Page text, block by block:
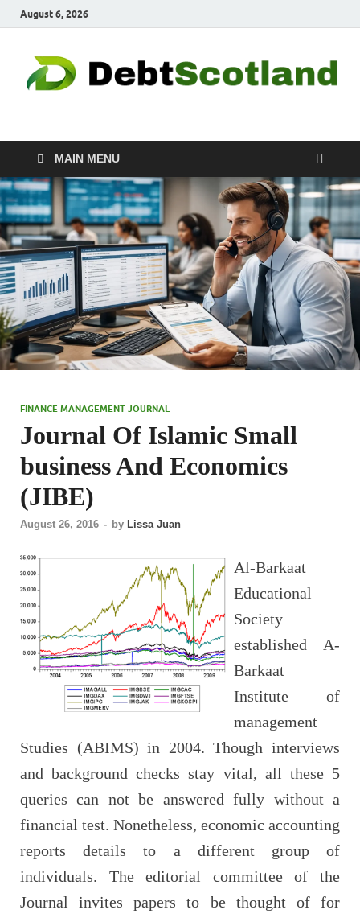
August 6, 2026
Debtscotland.net
MAIN MENU
FINANCE MANAGEMENT JOURNAL
Journal Of Islamic Small
business And Economics
(JIBE)
August 26, 2016 - by Lissa Juan
Al-Barkaat
Educational
Society
established A-
Barkaat
Institute of
management
Studies (ABIMS) in 2004. Though interviews
and background checks stay vital, all these 5
queries can not be answered fully without a
financial test. Nonetheless, economic accounting
reports details to a different group of
individuals. The editorial committee of the
Journal invites papers to be thought of for